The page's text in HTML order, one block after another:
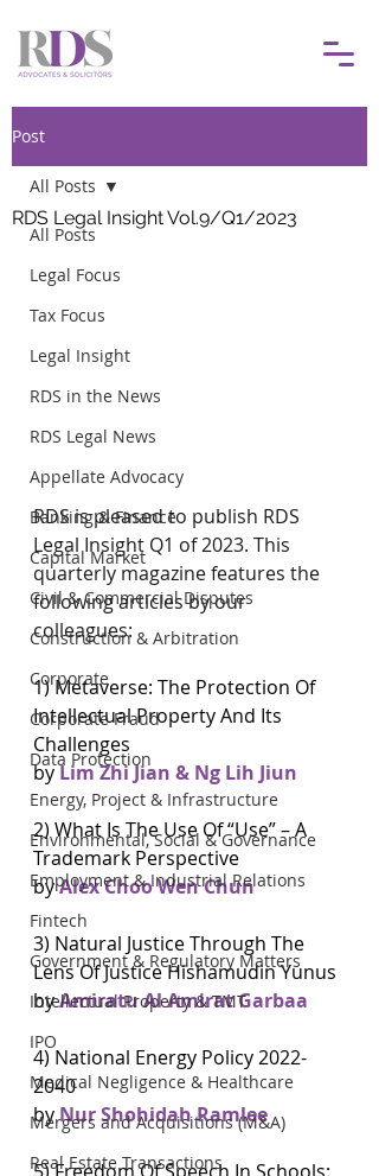
Post
All Posts
Legal Focus
Tax Focus
Legal Insight
RDS in the News
RDS Legal News
Appellate Advocacy
Banking & Finance
Capital Market
Civil & Commercial Disputes
Construction & Arbitration
Corporate
Corporate Fraud
Data Protection
Energy, Project & Infrastructure
Environmental, Social & Governance
Employment & Industrial Relations
Fintech
Government & Regulatory Matters
Intellectual Property & TMT
IPO
Medical Negligence & Healthcare
Mergers and Acquisitions (M&A)
Real Estate Transactions
All Posts
RDS Legal Insight Vol.9/Q1/2023
RDS is pleased to publish RDS
Legal Insight Q1 of 2023. This
quarterly magazine features the
following articles by our
colleagues:
1) Metaverse: The Protection Of
Intellectual Property And Its
Challenges
by Lim Zhi Jian & Ng Lih Jiun
2) What Is The Use Of “Use” – A
Trademark Perspective
by Alex Choo Wen Chun
3) Natural Justice Through The
Lens Of Justice Hishamudin Yunus
by Amiratu Al Amirat Garbaa
4) National Energy Policy 2022-
2040
by Nur Shohidah Ramlee
5) Freedom Of Speech In Schools: